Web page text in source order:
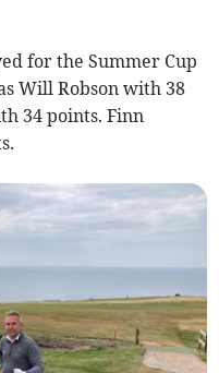
for the Summer Cup
Will Robson with 38
34 points. Finn